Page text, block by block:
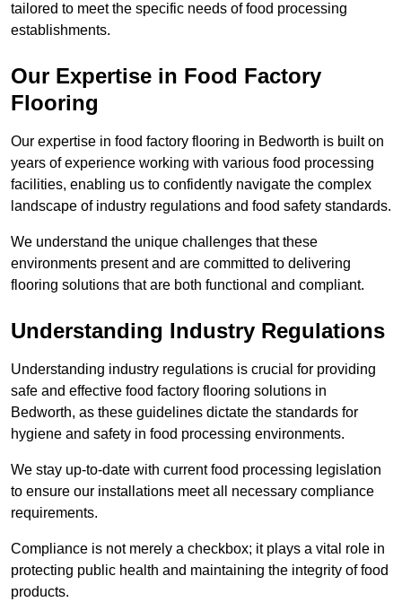
tailored to meet the specific needs of food processing
establishments.
Our Expertise in Food Factory
Flooring
Our expertise in food factory flooring in Bedworth is built on
years of experience working with various food processing
facilities, enabling us to confidently navigate the complex
landscape of industry regulations and food safety standards.
We understand the unique challenges that these
environments present and are committed to delivering
flooring solutions that are both functional and compliant.
Understanding Industry Regulations
Understanding industry regulations is crucial for providing
safe and effective food factory flooring solutions in
Bedworth, as these guidelines dictate the standards for
hygiene and safety in food processing environments.
We stay up-to-date with current food processing legislation
to ensure our installations meet all necessary compliance
requirements.
Compliance is not merely a checkbox; it plays a vital role in
protecting public health and maintaining the integrity of food
products.